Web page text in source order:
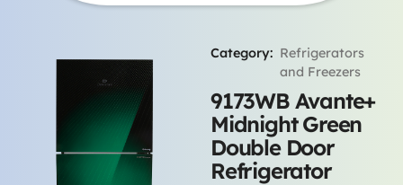
Category: Refrigerators
and Freezers
9173WB Avante+
Midnight Green
Double Door
Refrigerator